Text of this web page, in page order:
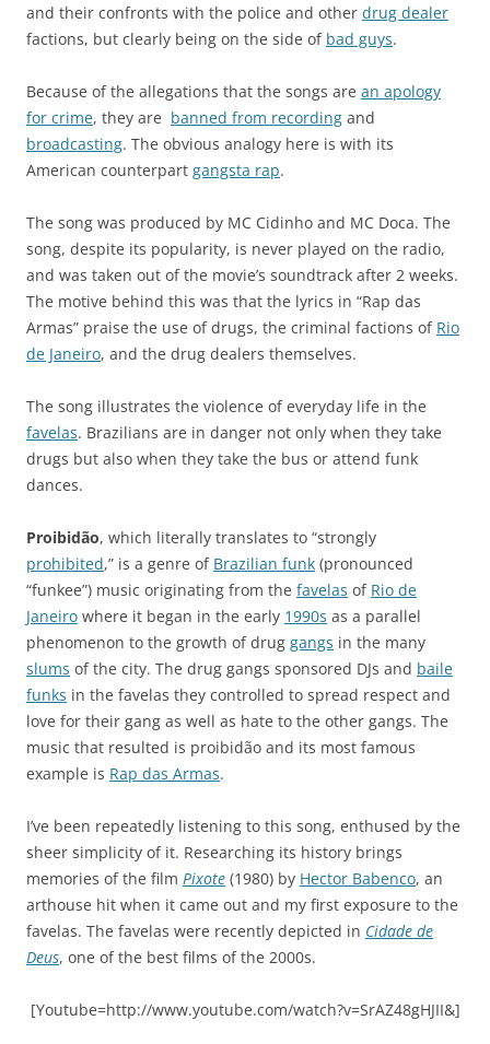
and their confronts with the police and other drug dealer
factions, but clearly being on the side of bad guys.
Because of the allegations that the songs are an apology
for crime, they are banned from recording and
broadcasting. The obvious analogy here is with its
American counterpart gangsta rap.
The song was produced by MC Cidinho and MC Doca. The
song, despite its popularity, is never played on the radio,
and was taken out of the movie’s soundtrack after 2 weeks.
The motive behind this was that the lyrics in “Rap das
Armas” praise the use of drugs, the criminal factions of Rio
de Janeiro, and the drug dealers themselves.
The song illustrates the violence of everyday life in the
favelas. Brazilians are in danger not only when they take
drugs but also when they take the bus or attend funk
dances.
Proibidão, which literally translates to “strongly
prohibited,” is a genre of Brazilian funk (pronounced
“funkee”) music originating from the favelas of Rio de
Janeiro where it began in the early 1990s as a parallel
phenomenon to the growth of drug gangs in the many
slums of the city. The drug gangs sponsored DJs and baile
funks in the favelas they controlled to spread respect and
love for their gang as well as hate to the other gangs. The
music that resulted is proibidão and its most famous
example is Rap das Armas.
I’ve been repeatedly listening to this song, enthused by the
sheer simplicity of it. Researching its history brings
memories of the film Pixote (1980) by Hector Babenco, an
arthouse hit when it came out and my first exposure to the
favelas. The favelas were recently depicted in Cidade de
Deus, one of the best films of the 2000s.
[Youtube=http://www.youtube.com/watch?v=SrAZ48gHJII&]